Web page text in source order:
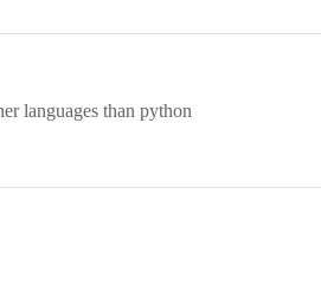
languages than python